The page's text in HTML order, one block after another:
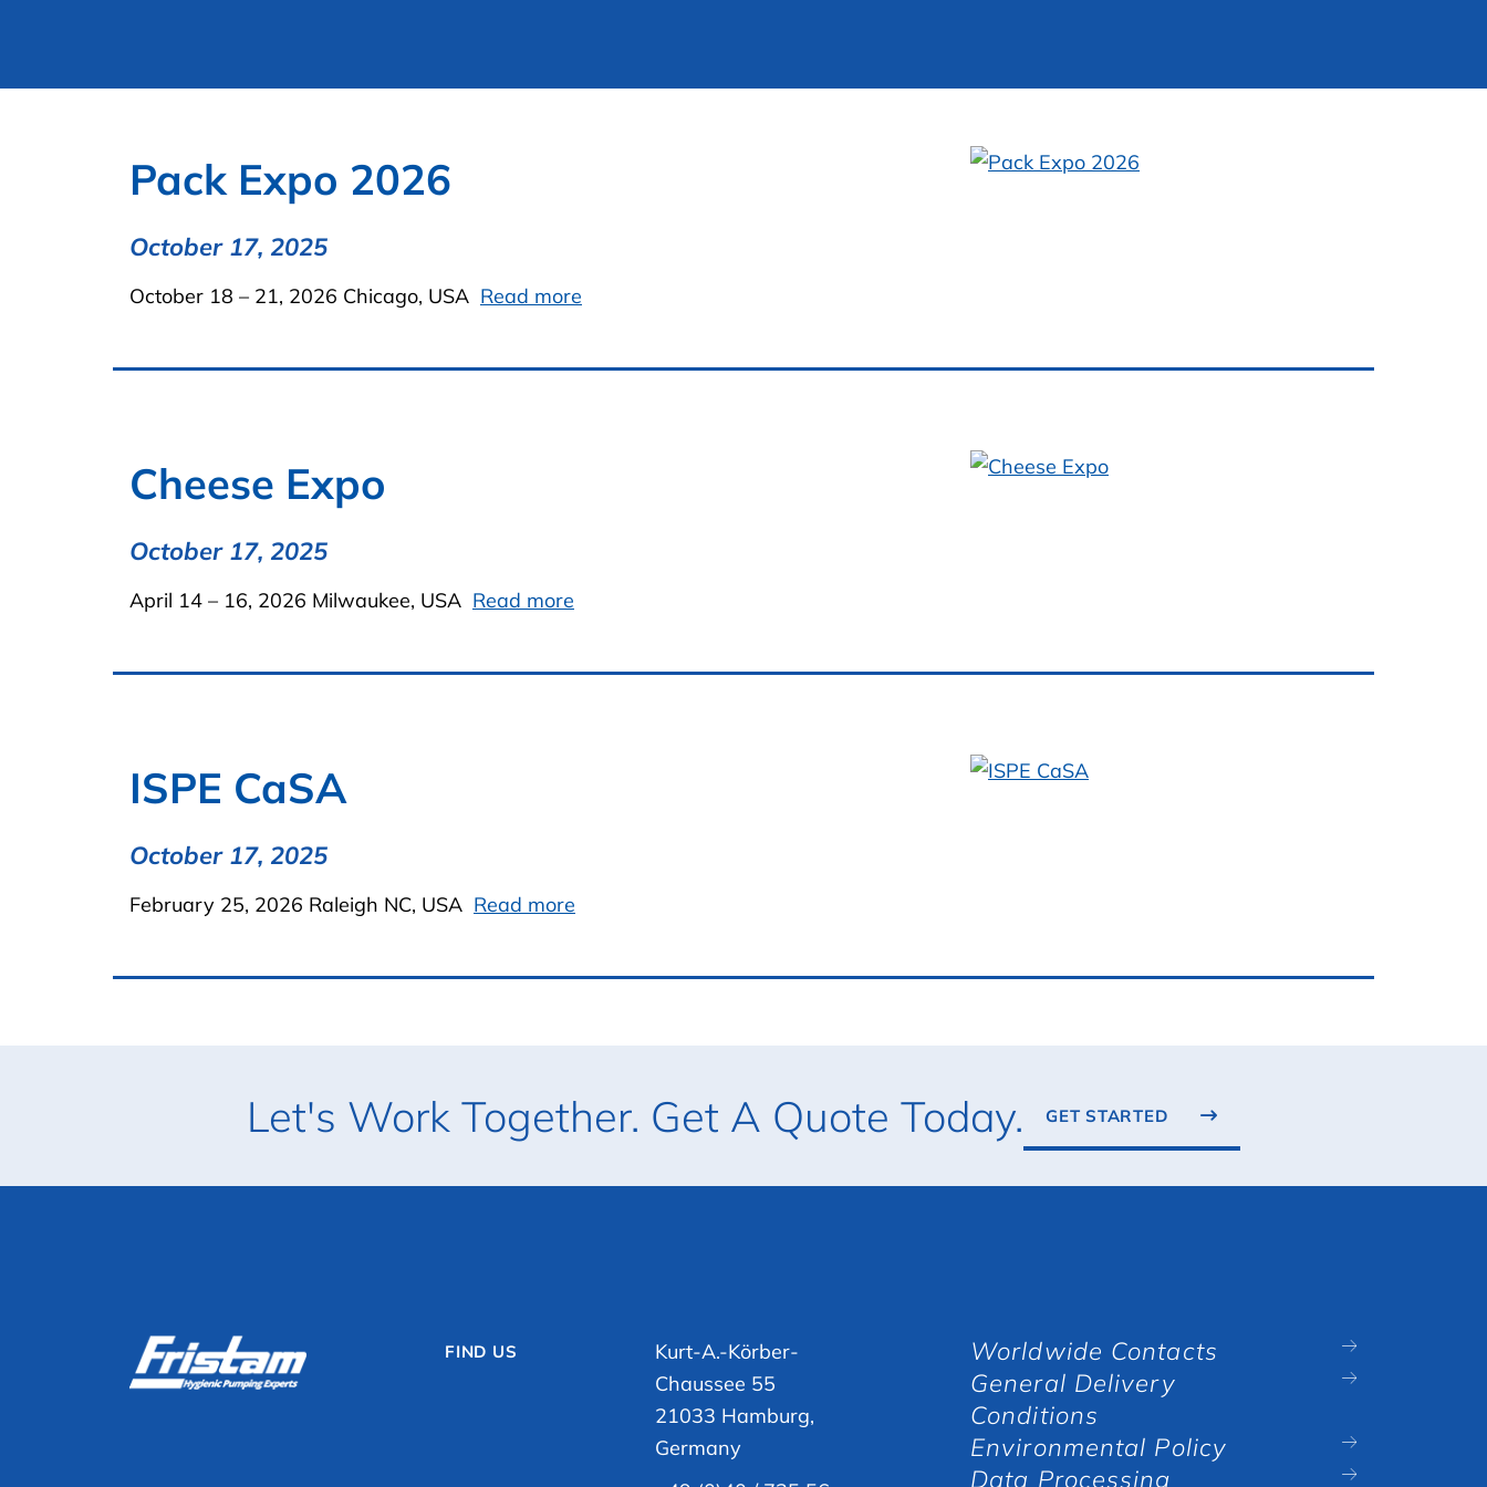
Pack Expo 2026
October 17, 2025
October 18 – 21, 2026 Chicago, USA Read more
Cheese Expo
October 17, 2025
April 14 – 16, 2026 Milwaukee, USA Read more
ISPE CaSA
October 17, 2025
February 25, 2026 Raleigh NC, USA Read more
Let's Work Together. Get A Quote Today. GET STARTED
FIND US
Kurt-A.-Körber-
Chaussee 55
21033 Hamburg,
Germany
Worldwide Contacts
General Delivery
Conditions
Environmental Policy
Data Processing